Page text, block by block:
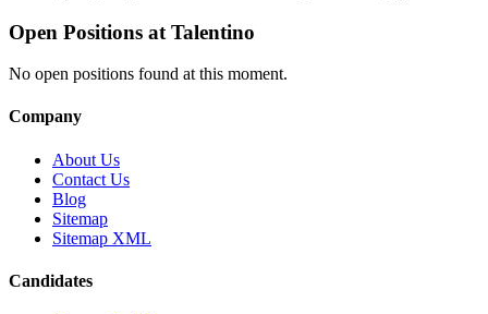
Open Positions at Talentino
No open positions found at this moment.
Company
About Us
Contact Us
Blog
Sitemap
Sitemap XML
Candidates